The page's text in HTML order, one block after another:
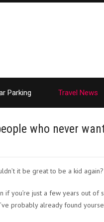
Parking Travel News
who never
it be great to be a kid again?
if you’re just a few years out of
probably already found